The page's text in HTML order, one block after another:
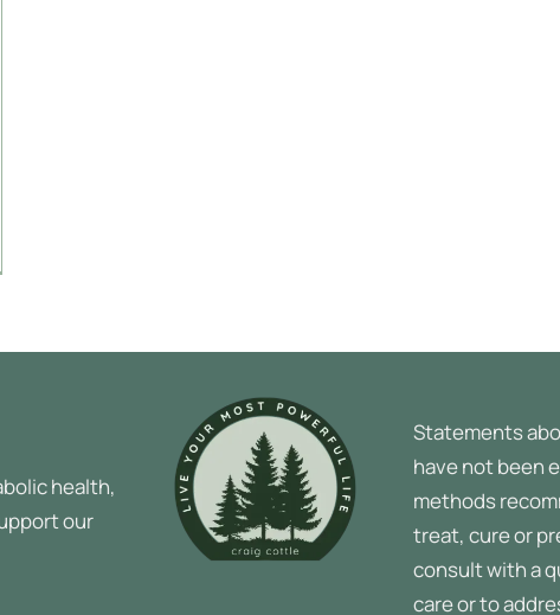
health,
our
Statements
have not been
methods
treat, cure or
consult with a
care or to